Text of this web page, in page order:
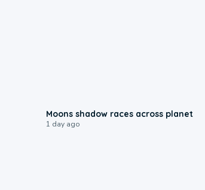
Moons shadow races across planet
1 day ago